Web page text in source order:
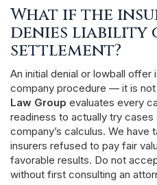
What if the
denies liability
settlement?
An initial denial or lowball offer
company procedure — it is not
Law Group evaluates every
readiness to actually try cases
company’s calculus. We
insurers refused to pay fair
favorable results. Do not
without first consulting an